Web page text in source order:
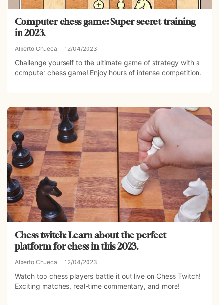
Computer chess game: Super secret training
in 2023.
Alberto Chueca 12/04/2023
Challenge yourself to the ultimate game of strategy with a
computer chess game! Enjoy hours of intense competition.
Chess twitch: Learn about the perfect
platform for chess in this 2023.
Alberto Chueca 12/04/2023
Watch top chess players battle it out live on Chess Twitch!
Exciting matches, real-time commentary, and more!